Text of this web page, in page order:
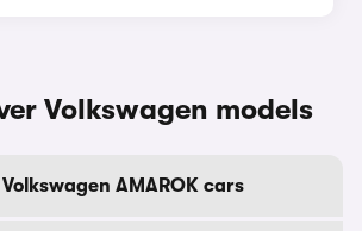
Volkswagen models
AMAROK cars